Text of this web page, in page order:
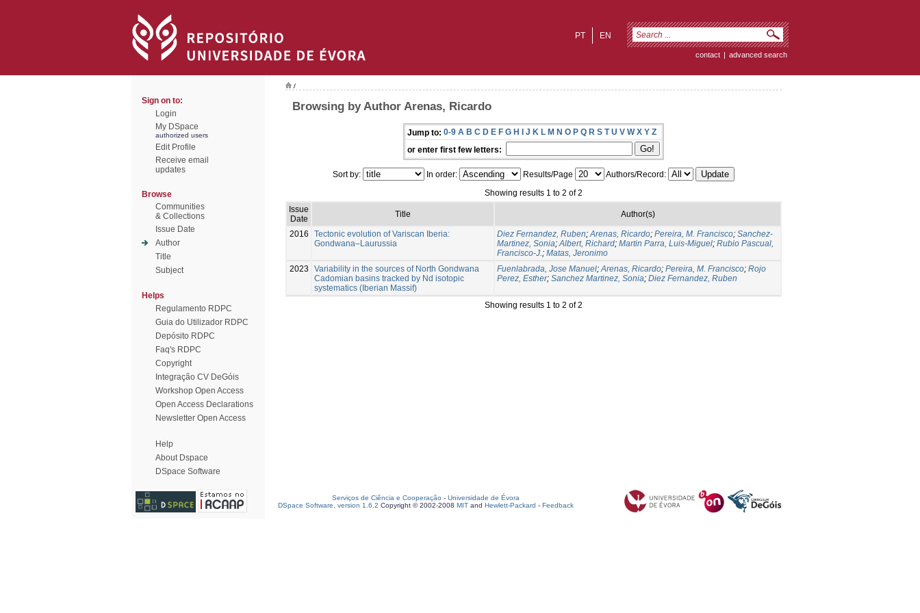
EN
PT
contact | advanced search
Sign on to:
Login
My DSpace
authorized users
Edit Profile
Receive email
updates
Browse
Communities
& Collections
Issue Date
Author
Title
Subject
Helps
Regulamento RDPC
Guia do Utilizador RDPC
Depósito RDPC
Faq's RDPC
Copyright
Integração CV DeGóis
Workshop Open Access
Open Access Declarations
Newsletter Open Access
Help
About Dspace
DSpace Software
/
Browsing by Author Arenas, Ricardo
Jump to: 0-9 A B C D E F G H I J K L M N O P Q R S T U V W X Y Z
or enter first few letters:
Sort by: In order: Results/Page
Authors/Record:
Showing results 1 to 2 of 2
Issue
Date
Title Author(s)
2016
Tectonic evolution of Variscan Iberia:
Gondwana–Laurussia
Diez Fernandez, Ruben;Arenas, Ricardo; Pereira, M. Francisco; Sanchez-
Martinez, Sonia;Albert, Richard; Martin Parra, Luis-Miguel; Rubio Pascual,
Francisco-J.; Matas, Jeronimo
2023
Variability in the sources of North Gondwana
Cadomian basins tracked by Nd isotopic
systematics (Iberian Massif)
Fuenlabrada, Jose Manuel;Arenas, Ricardo; Pereira, M. Francisco; Rojo
Perez, Esther; Sanchez Martinez, Sonia; Diez Fernandez, Ruben
Showing results 1 to 2 of 2
Serviços de Ciência e Cooperação - Universidade de Évora
DSpace Software, version 1.6.2 Copyright © 2002-2008 MIT and Hewlett-Packard - Feedback